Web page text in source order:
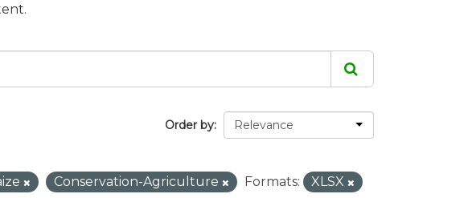
Order by
Conservation-Agriculture Formats:
XLSX